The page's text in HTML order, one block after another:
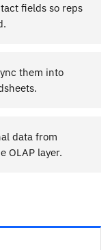
fields so reps
them into
data from
OLAP layer.